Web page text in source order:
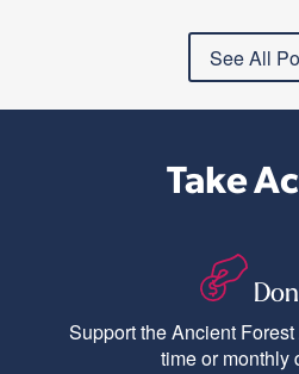
See All
Take
Support the Ancient
time or monthly